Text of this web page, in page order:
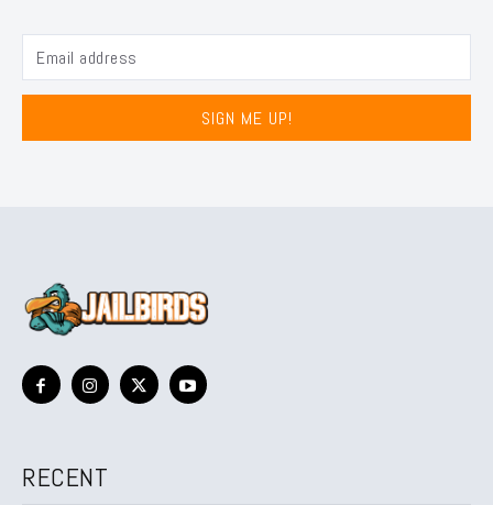
SIGN ME UP!
RECENT